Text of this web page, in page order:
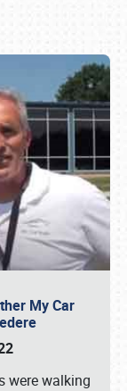
My Car
were walking
1876